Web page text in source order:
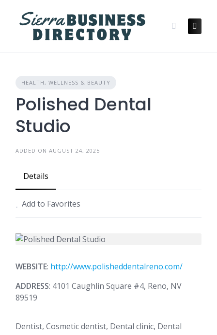
content
HEALTH, WELLNESS & BEAUTY
Polished Dental
Studio
ADDED ON AUGUST 24, 2025
Details
Add to Favorites
WEBSITE: http://www.polisheddentalreno.com/
ADDRESS: 4101 Caughlin Square #4, Reno, NV
89519
Dentist, Cosmetic dentist, Dental clinic, Dental